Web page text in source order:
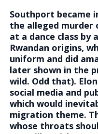
Southport became
the alleged murder
at a dance class by
Rwandan origins,
uniform and did
later shown in the
wild. Odd that).
social media and
which would
migration theme.
whose throats